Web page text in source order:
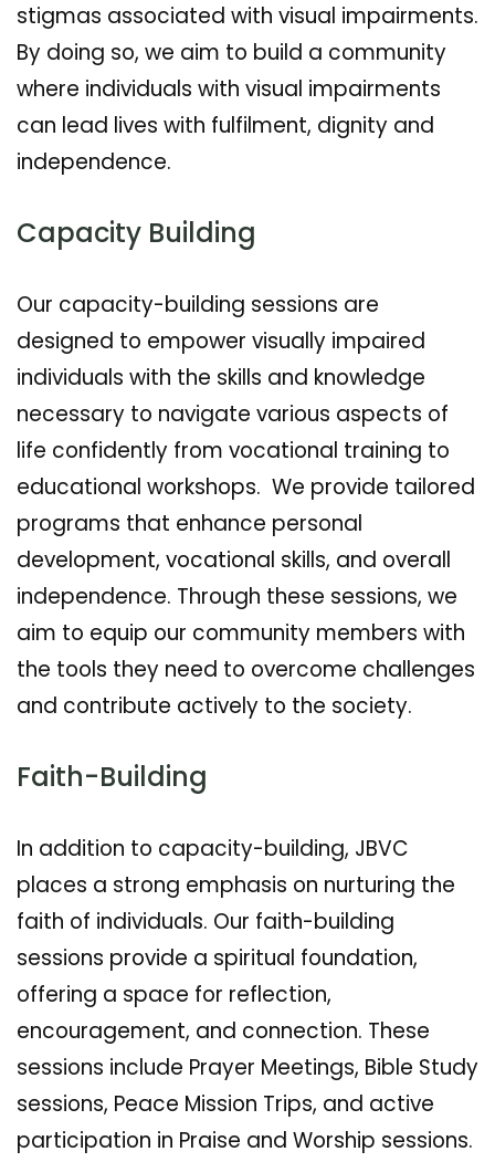
stigmas associated with visual impairments.
By doing so, we aim to build a community
where individuals with visual impairments
can lead lives with fulfilment, dignity and
independence.
Capacity Building
Our capacity-building sessions are
designed to empower visually impaired
individuals with the skills and knowledge
necessary to navigate various aspects of
life confidently from vocational training to
educational workshops. We provide tailored
programs that enhance personal
development, vocational skills, and overall
independence. Through these sessions, we
aim to equip our community members with
the tools they need to overcome challenges
and contribute actively to the society.
Faith-Building
In addition to capacity-building, JBVC
places a strong emphasis on nurturing the
faith of individuals. Our faith-building
sessions provide a spiritual foundation,
offering a space for reflection,
encouragement, and connection. These
sessions include Prayer Meetings, Bible Study
sessions, Peace Mission Trips, and active
participation in Praise and Worship sessions.